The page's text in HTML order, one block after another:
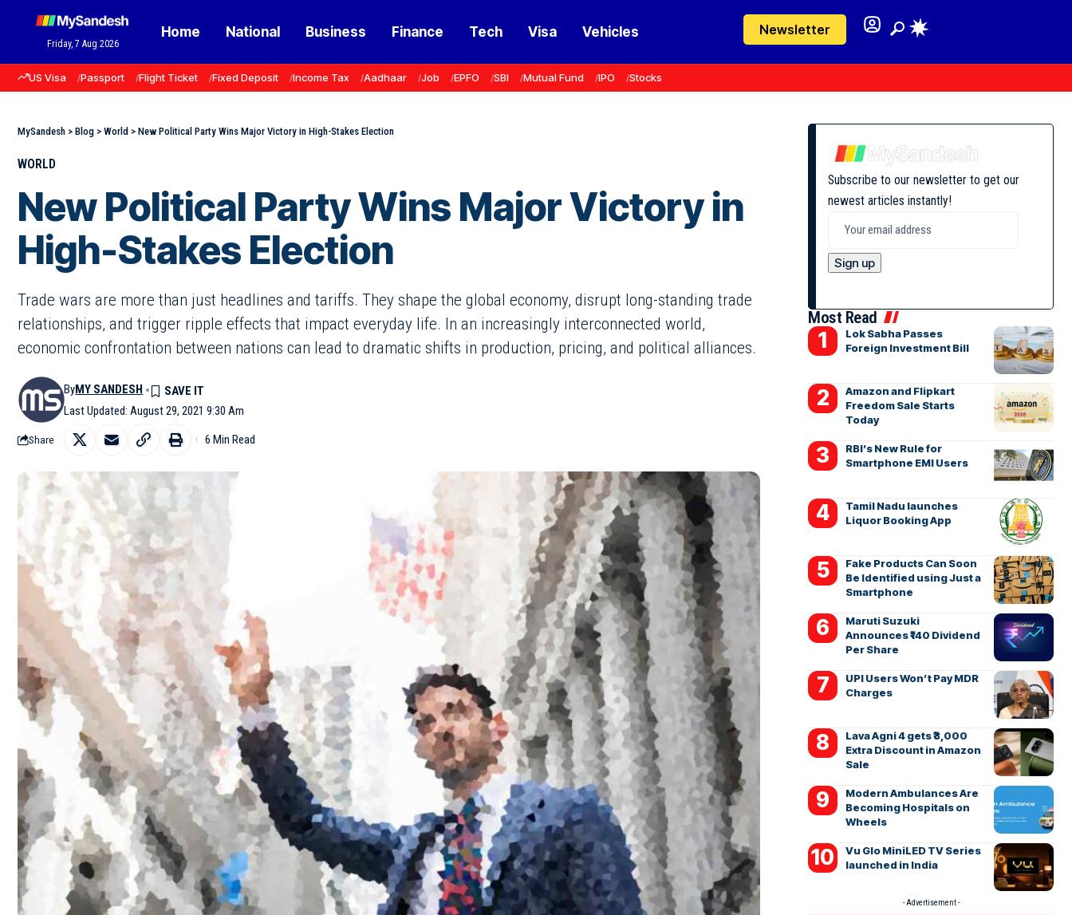
Friday, 7 Aug 2026
Home National Business Finance Tech Visa Vehicles Newsletter
US Visa Passport Flight Ticket Fixed Deposit Income Tax Aadhaar Job EPFO SBI Mutual Fund IPO Stocks
MySandesh > Blog > World > New Political Party Wins Major Victory in High-Stakes Election
WORLD
New Political Party Wins Major Victory in
High-Stakes Election
Trade wars are more than just headlines and tariffs. They shape the global economy, disrupt long-standing trade
relationships, and trigger ripple effects that impact everyday life. In an increasingly interconnected world,
economic confrontation between nations can lead to dramatic shifts in production, pricing, and political alliances.
Last Updated: August 29, 2021 9:30 Am
ByMY SANDESH
Share 6 Min Read
Subscribe to our newsletter to get our
newest articles instantly!
Most Read
Lok Sabha Passes
Foreign Investment Bill
Amazon and Flipkart
Freedom Sale Starts
Today
RBI’s New Rule for
Smartphone EMI Users
Tamil Nadu launches
Liquor Booking App
Fake Products Can Soon
Be Identified using Just a
Smartphone
Maruti Suzuki
Announces ₹140 Dividend
Per Share
UPI Users Won’t Pay MDR
Charges
Lava Agni 4 gets ₹3,000
Extra Discount in Amazon
Sale
Modern Ambulances Are
Becoming Hospitals on
Wheels
Vu Glo MiniLED TV Series
launched in India
- Advertisement -